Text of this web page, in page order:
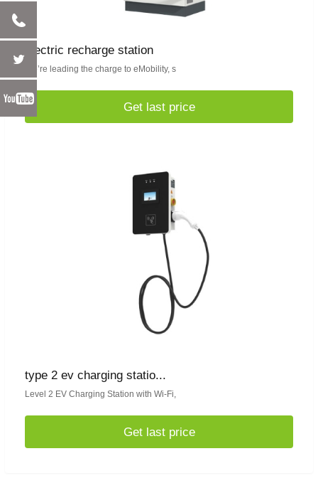
electric recharge station
We’re leading the charge to eMobility, s
Get last price
type 2 ev charging statio...
Level 2 EV Charging Station with Wi-Fi,
Get last price